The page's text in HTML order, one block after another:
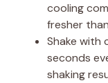
cooling
fresher
Shake with
seconds
shaking